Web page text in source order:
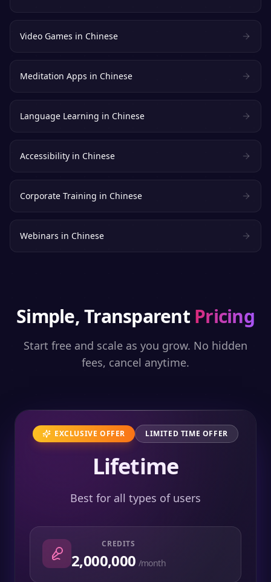
Video Games in Chinese
Meditation Apps in Chinese
Language Learning in Chinese
Accessibility in Chinese
Corporate Training in Chinese
Webinars in Chinese
Simple, Transparent Pricing
Start free and scale as you grow. No hidden
fees, cancel anytime.
EXCLUSIVE OFFER LIMITED TIME OFFER
Lifetime
Best for all types of users
CREDITS
2,000,000 /month